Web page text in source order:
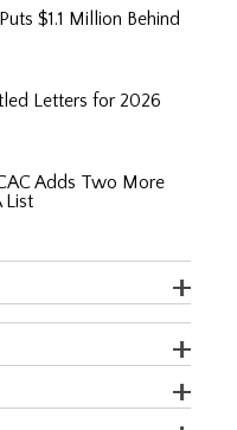
$1.1 Million Behind
Letters for 2026
Adds Two More
List